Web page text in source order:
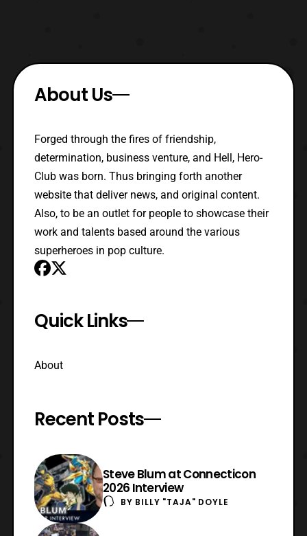
About Us
Forged through the fires of friendship,
determination, business venture, and Hell, Hero-
Club was born. Thus bringing forth another
website that deliver news, and original content.
Also, to be an outlet for people to showcase their
work and talents based around the various
superheroes in pop culture.
Quick Links
About
Recent Posts
Steve Blum at Connecticon
2026 Interview
BY BILLY "TAJA" DOYLE